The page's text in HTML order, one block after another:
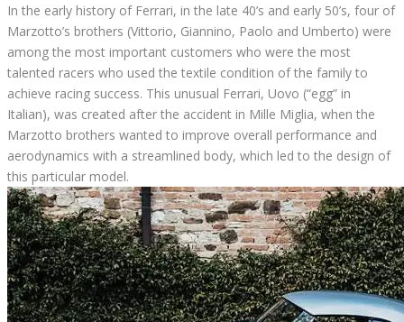
In the early history of Ferrari, in the late 40’s and early 50’s, four of
Marzotto’s brothers (Vittorio, Giannino, Paolo and Umberto) were
among the most important customers who were the most
talented racers who used the textile condition of the family to
achieve racing success. This unusual Ferrari, Uovo (“egg” in
Italian), was created after the accident in Mille Miglia, when the
Marzotto brothers wanted to improve overall performance and
aerodynamics with a streamlined body, which led to the design of
this particular model.